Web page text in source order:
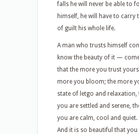
falls he will never be able to
himself, he will have to carry
of guilt his whole life.
A man who trusts himself
know the beauty of it —
that the more you trust
more you bloom; the more
state of letgo and relaxation,
you are settled and serene,
you are calm, cool and quiet.
And it is so beautiful that